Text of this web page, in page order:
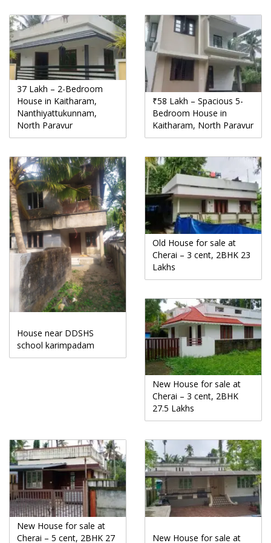
37 Lakh – 2-Bedroom
House in Kaitharam,
Nanthiyattukunnam,
North Paravur
₹58 Lakh – Spacious 5-
Bedroom House in
Kaitharam, North Paravur
House near DDSHS
school karimpadam
Old House for sale at
Cherai – 3 cent, 2BHK 23
Lakhs
New House for sale at
Cherai – 3 cent, 2BHK
27.5 Lakhs
New House for sale at
Cherai – 5 cent, 2BHK 27
New House for sale at